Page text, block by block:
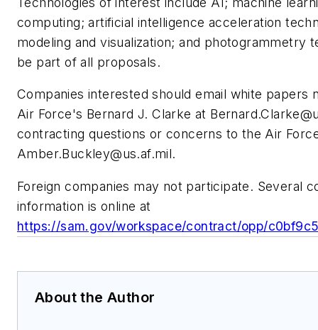
computing; artificial intelligence acceleration
modeling and visualization; and photogrammetry
be part of all proposals.
Companies interested should email white papers
Air Force's Bernard J. Clarke at
contracting questions or concerns to the Air
Amber.Buckley@us.af.mil.
Foreign companies may not participate. Several
information is online at
https://sam.gov/workspace/contract/opp/
About the Author